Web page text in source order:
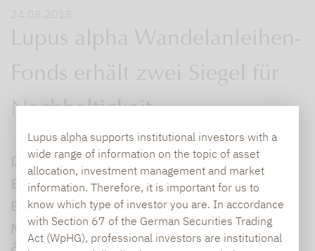
Lupus alpha supports institutional investors with a
wide range of information on the topic of asset
allocation, investment management and market
information. Therefore, it is important for us to
know which type of investor you are. In accordance
with Section 67 of the German Securities Trading
Act (WpHG), professional investors are institutional
24.08.2018
Lupus alpha Wandelanleihen-
Fonds erhält zwei Siegel für
Nachhaltigkeit
Der Lupus alpha Sustainable Convertible
Bonds erfüllt die Voraussetzungen des
Europäischen Transparenz Kodex für
Nachhaltigkeitsfonds sowie des